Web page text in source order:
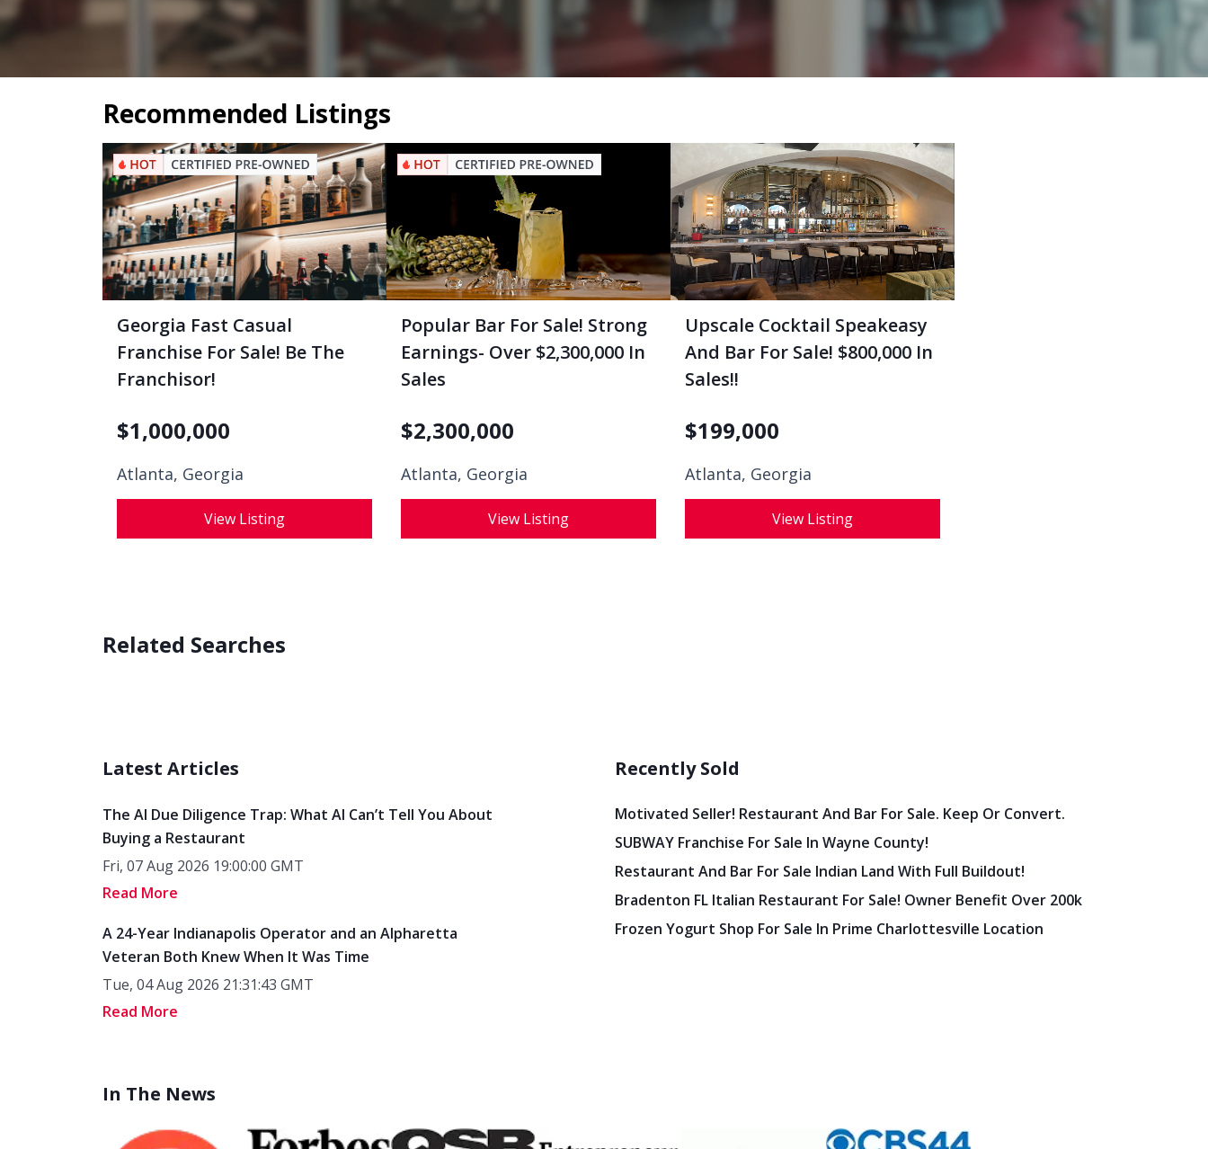
Recommended Listings
Georgia Fast Casual
Franchise For Sale! Be The
Franchisor!
$1,000,000
Atlanta, Georgia
View Listing
Popular Bar For Sale! Strong
Earnings- Over $2,300,000 In
Sales
$2,300,000
Atlanta, Georgia
View Listing
Upscale Cocktail Speakeasy
And Bar For Sale! $800,000 In
Sales!!
$199,000
Atlanta, Georgia
View Listing
Related Searches
Latest Articles
The AI Due Diligence Trap: What AI Can’t Tell You About
Buying a Restaurant
Fri, 07 Aug 2026 19:00:00 GMT
Read More
A 24-Year Indianapolis Operator and an Alpharetta
Veteran Both Knew When It Was Time
Tue, 04 Aug 2026 21:31:43 GMT
Read More
Recently Sold
Motivated Seller! Restaurant And Bar For Sale. Keep Or Convert.
SUBWAY Franchise For Sale In Wayne County!
Restaurant And Bar For Sale Indian Land With Full Buildout!
Bradenton FL Italian Restaurant For Sale! Owner Benefit Over 200k
Frozen Yogurt Shop For Sale In Prime Charlottesville Location
In The News